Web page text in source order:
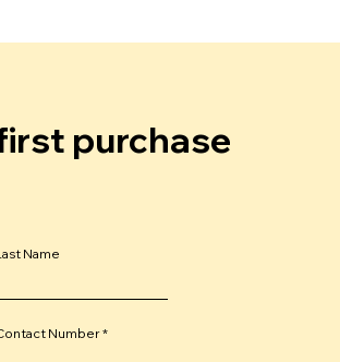
purchase
Name
Number